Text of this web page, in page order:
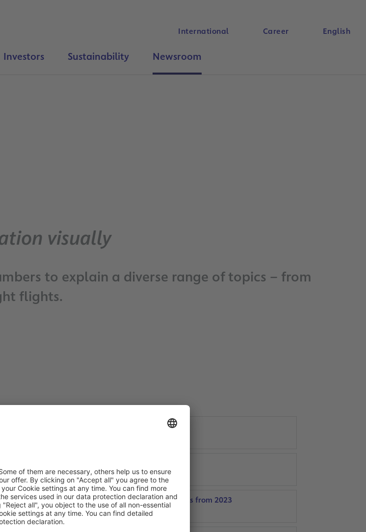
International Career English
Investors Sustainability Newsroom
visually
to explain a diverse range of topics – from
flights.
PDF, 282 KB
Transfer of security management tasks from 2023
PDF, 451 KB